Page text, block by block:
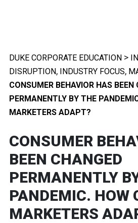
DUKE CORPORATE EDUCATION >
DISRUPTION, INDUSTRY FOCUS,
CONSUMER BEHAVIOR HAS BEEN
PERMANENTLY BY THE
MARKETERS ADAPT?
CONSUMER
BEEN CHANGED
PERMANENTLY
PANDEMIC. HOW
MARKETERS